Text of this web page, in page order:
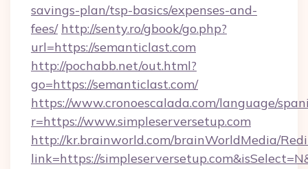
savings-plan/tsp-basics/expenses-and-
fees/ http://senty.ro/gbook/go.php?
url=https://semanticlast.com
http://pochabb.net/out.html?
go=https://semanticlast.com/
https://www.cronoescalada.com/language/
r=https://www.simpleserversetup.com
http://kr.brainworld.com/brainWorldMedia/
link=https://